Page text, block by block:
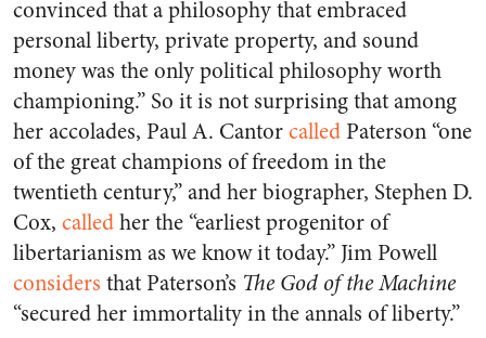
convinced that a philosophy that embraced
personal liberty, private property, and sound
money was the only political philosophy worth
championing.” So it is not surprising that among
her accolades, Paul A. Cantorcalled Paterson “one
of the great champions of freedom in the
twentieth century,” and her biographer, Stephen D.
Cox, calledher the “earliest progenitor of
libertarianism as we know it today.” Jim Powell
considers that Paterson’s The God of the Machine
“secured her immortality in the annals of liberty.”